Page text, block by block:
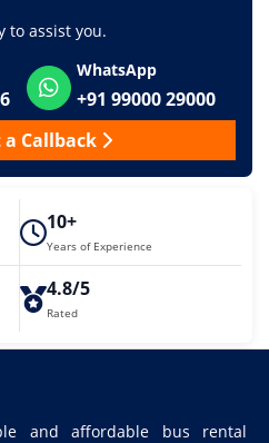
to assist you.
WhatsApp
+91 99000 29000
a Callback
10+
Years of Experience
4.8/5
Rated
and affordable bus rental